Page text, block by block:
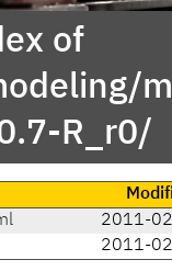
of
R_r0/
2011-
2011-